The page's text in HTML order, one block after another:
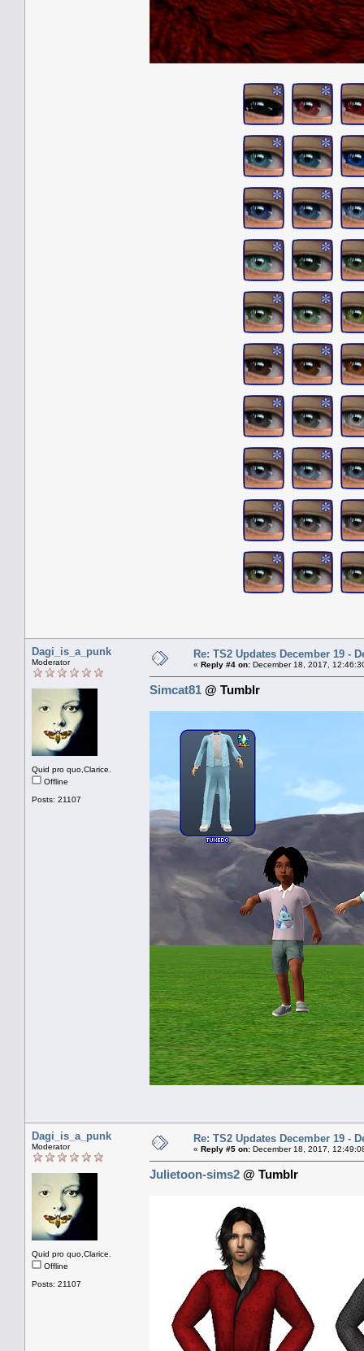
Dagi_is_a_punk
Moderator
Quid pro quo,Clarice.
Offline
Posts: 21107
Re: TS2 Updates December 19 -
« Reply #4 on: December 18, 2017,
Simcat81 @ Tumblr
Dagi_is_a_punk
Moderator
Quid pro quo,Clarice.
Offline
Posts: 21107
Re: TS2 Updates December 19 -
« Reply #5 on: December 18, 2017,
Julietoon-sims2 @ Tumblr